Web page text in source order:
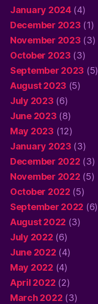
January 2024(4)
December 2023 (1)
November 2023 (3)
October 2023 (3)
September 2023 (5)
August 2023 (5)
July 2023 (6)
June 2023 (8)
May 2023 (12)
January 2023 (3)
December 2022 (3)
November 2022 (5)
October 2022 (5)
September 2022 (6)
August 2022 (3)
July 2022 (6)
June 2022 (4)
May 2022 (4)
April 2022 (2)
March 2022 (3)